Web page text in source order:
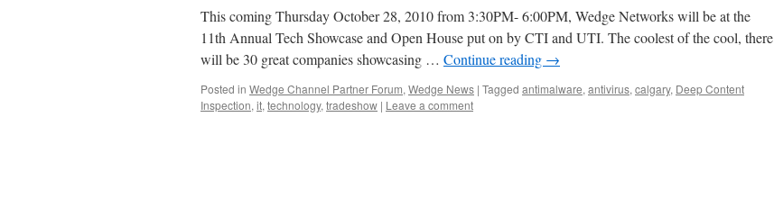
This coming Thursday October 28, 2010 from 3:30PM- 6:00PM, Wedge Networks will be at the
11th Annual Tech Showcase and Open House put on by CTI and UTI. The coolest of the cool, there
will be 30 great companies showcasing … Continue reading →
Posted in Wedge Channel Partner Forum, Wedge News | Tagged antimalware, antivirus, calgary, Deep Content
Inspection, it, technology, tradeshow | Leave a comment